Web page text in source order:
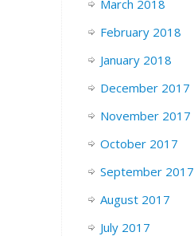
March 2018
February 2018
January 2018
December 2017
November 2017
October 2017
September 2017
August 2017
July 2017